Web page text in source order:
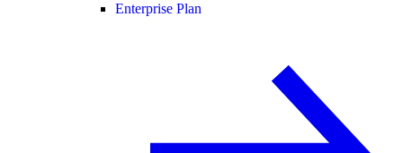
Enterprise Plan